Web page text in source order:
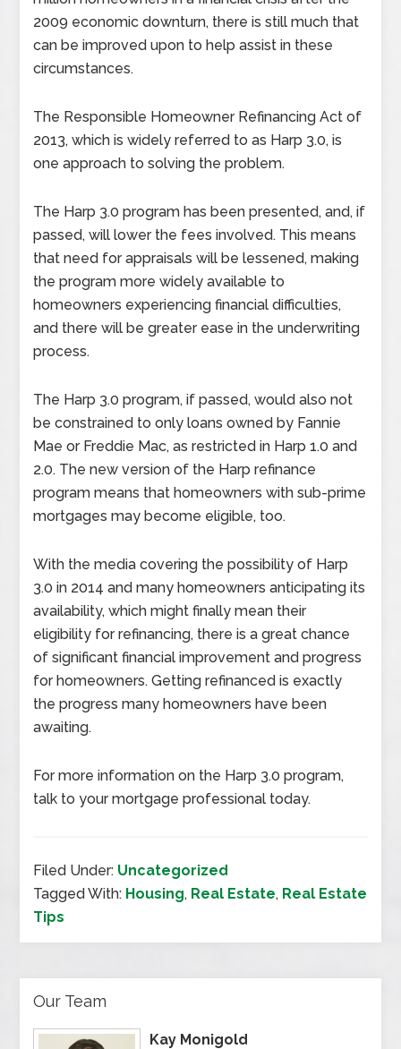
2009 economic downturn, there is still much that
can be improved upon to help assist in these
circumstances.
The Responsible Homeowner Refinancing Act of
2013, which is widely referred to as Harp 3.0, is
one approach to solving the problem.
The Harp 3.0 program has been presented, and, if
passed, will lower the fees involved. This means
that need for appraisals will be lessened, making
the program more widely available to
homeowners experiencing financial difficulties,
and there will be greater ease in the underwriting
process.
The Harp 3.0 program, if passed, would also not
be constrained to only loans owned by Fannie
Mae or Freddie Mac, as restricted in Harp 1.0 and
2.0. The new version of the Harp refinance
program means that homeowners with sub-prime
mortgages may become eligible, too.
With the media covering the possibility of Harp
3.0 in 2014 and many homeowners anticipating its
availability, which might finally mean their
eligibility for refinancing, there is a great chance
of significant financial improvement and progress
for homeowners. Getting refinanced is exactly
the progress many homeowners have been
awaiting.
For more information on the Harp 3.0 program,
talk to your mortgage professional today.
Filed Under: Uncategorized
Tagged With: Housing, Real Estate, Real Estate
Tips
Our Team
Kay Monigold